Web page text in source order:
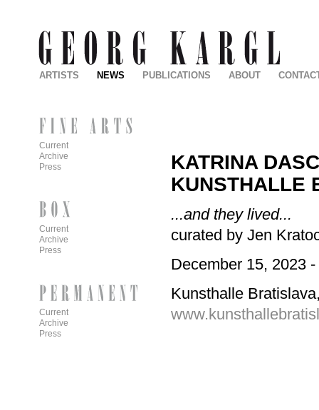
KATRINA
KUNSTHALLE
...and they lived...
curated by Jen
December 15, 2023
Kunsthalle
ARTISTS NEWS PUBLICATIONS ABOUT
Current
Archive
Press
Current
Archive
Press
Current
Archive
Press